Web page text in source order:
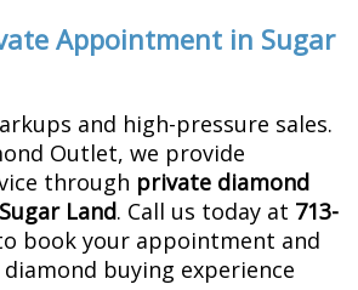
Appointment in Sugar
and high-pressure sales.
Outlet, we provide
through private diamond
Land. Call us today at 713-
book your appointment and
buying experience